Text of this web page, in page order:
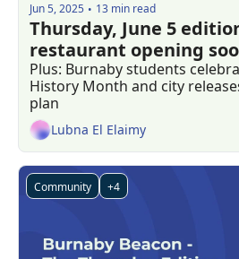
Jun 5, 2025 • 13 min read
Thursday, June 5
Plus: Burnaby students
History Month and city
plan
Lubna El Elaimy
Community +4